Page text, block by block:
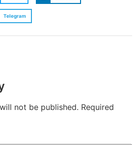
Telegram
not be published. Required